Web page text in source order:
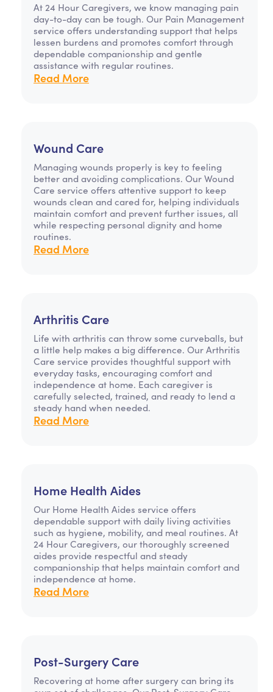
At 24 Hour Caregivers, we know managing pain
day-to-day can be tough. Our Pain Management
service offers understanding support that helps
lessen burdens and promotes comfort through
dependable companionship and gentle
assistance with regular routines.
Read More
Wound Care
Managing wounds properly is key to feeling
better and avoiding complications. Our Wound
Care service offers attentive support to keep
wounds clean and cared for, helping individuals
maintain comfort and prevent further issues, all
while respecting personal dignity and home
routines.
Read More
Arthritis Care
Life with arthritis can throw some curveballs, but
a little help makes a big difference. Our Arthritis
Care service provides thoughtful support with
everyday tasks, encouraging comfort and
independence at home. Each caregiver is
carefully selected, trained, and ready to lend a
steady hand when needed.
Read More
Home Health Aides
Our Home Health Aides service offers
dependable support with daily living activities
such as hygiene, mobility, and meal routines. At
24 Hour Caregivers, our thoroughly screened
aides provide respectful and steady
companionship that helps maintain comfort and
independence at home.
Read More
Post-Surgery Care
Recovering at home after surgery can bring its